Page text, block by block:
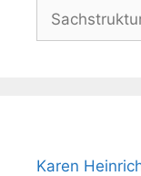
Karen